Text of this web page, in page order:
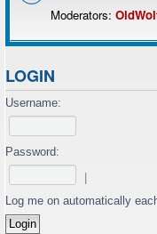
Moderators:
LOGIN
Username:
Password:
Log me on automatically